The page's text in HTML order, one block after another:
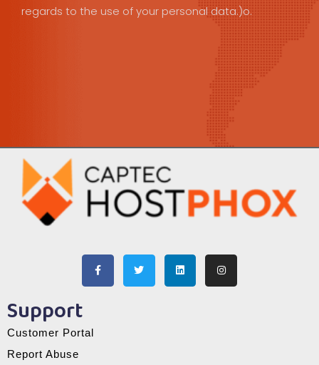
regards to the use of your personal data.)o.
Support
Customer Portal
Report Abuse